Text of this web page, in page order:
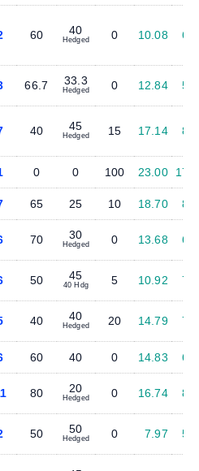
60 40
Hedged 0 10.08
66.7 33.3
Hedged 0 12.84
40 45
Hedged 15 17.14
0 0 100 23.00
65 25 10 18.70
70 30
Hedged 0 13.68
50 45
40 Hdg 5 10.92
40 40
Hedged 20 14.79
60 40 0 14.83
80 20
Hedged 0 16.74
50 50
Hedged 0 7.97